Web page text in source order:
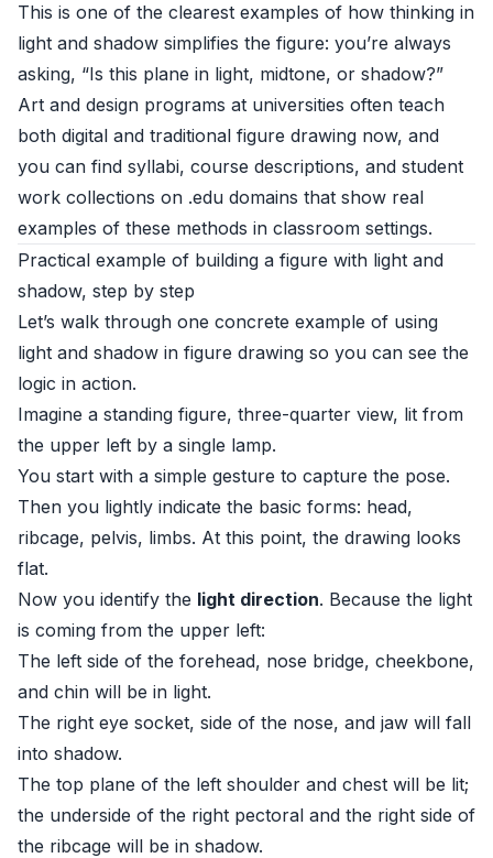
This is one of the clearest examples of how thinking in
light and shadow simplifies the figure: you’re always
asking, “Is this plane in light, midtone, or shadow?”
Art and design programs at universities often teach
both digital and traditional figure drawing now, and
you can find syllabi, course descriptions, and student
work collections on .edu domains that show real
examples of these methods in classroom settings.
Practical example of building a figure with light and
shadow, step by step
Let’s walk through one concrete example of using
light and shadow in figure drawing so you can see the
logic in action.
Imagine a standing figure, three-quarter view, lit from
the upper left by a single lamp.
You start with a simple gesture to capture the pose.
Then you lightly indicate the basic forms: head,
ribcage, pelvis, limbs. At this point, the drawing looks
flat.
Now you identify the light direction. Because the light
is coming from the upper left:
The left side of the forehead, nose bridge, cheekbone,
and chin will be in light.
The right eye socket, side of the nose, and jaw will fall
into shadow.
The top plane of the left shoulder and chest will be lit;
the underside of the right pectoral and the right side of
the ribcage will be in shadow.